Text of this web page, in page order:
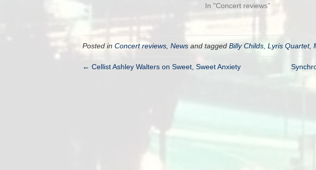
In "Concert reviews"
Posted in Concert reviews News and tagged Billy Childs Lyris Quartet,
← Cellist Ashley Walters on Sweet, Sweet Anxiety